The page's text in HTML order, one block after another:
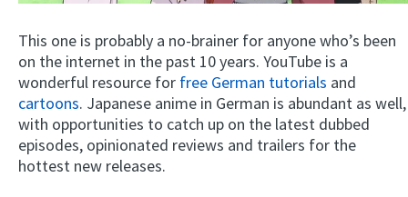
This one is probably a no-brainer for anyone who’s been
on the internet in the past 10 years. YouTube is a
wonderful resource for free German tutorials and
cartoons. Japanese anime in German is abundant as well,
with opportunities to catch up on the latest dubbed
episodes, opinionated reviews and trailers for the
hottest new releases.